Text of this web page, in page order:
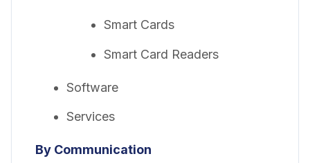
Smart Cards
Smart Card Readers
Software
Services
By Communication